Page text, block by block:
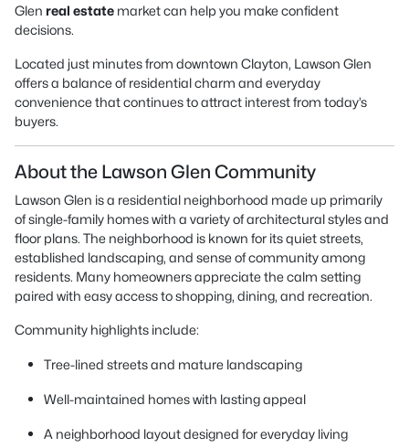
Glen real estate market can help you make confident
decisions.
Located just minutes from downtown Clayton, Lawson Glen
offers a balance of residential charm and everyday
convenience that continues to attract interest from today’s
buyers.
About the Lawson Glen Community
Lawson Glen is a residential neighborhood made up primarily
of single-family homes with a variety of architectural styles and
floor plans. The neighborhood is known for its quiet streets,
established landscaping, and sense of community among
residents. Many homeowners appreciate the calm setting
paired with easy access to shopping, dining, and recreation.
Community highlights include:
Tree-lined streets and mature landscaping
Well-maintained homes with lasting appeal
A neighborhood layout designed for everyday living